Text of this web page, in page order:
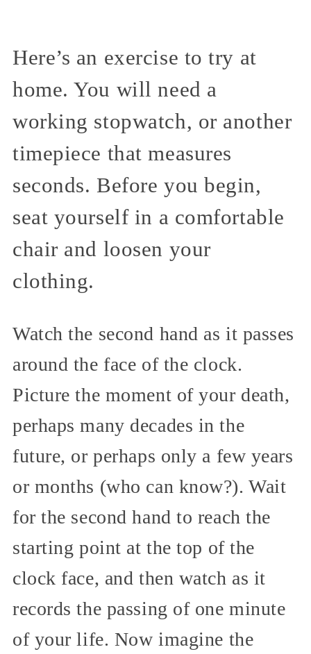
Here’s an exercise to try at
home. You will need a
working stopwatch, or another
timepiece that measures
seconds. Before you begin,
seat yourself in a comfortable
chair and loosen your
clothing.
Watch the second hand as it passes
around the face of the clock.
Picture the moment of your death,
perhaps many decades in the
future, or perhaps only a few years
or months (who can know?). Wait
for the second hand to reach the
starting point at the top of the
clock face, and then watch as it
records the passing of one minute
of your life. Now imagine the